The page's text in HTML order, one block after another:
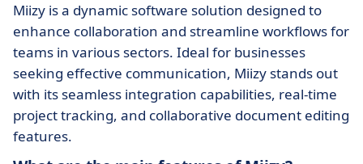
Miizy is a dynamic software solution designed to
enhance collaboration and streamline workflows for
teams in various sectors. Ideal for businesses
seeking effective communication, Miizy stands out
with its seamless integration capabilities, real-time
project tracking, and collaborative document editing
features.